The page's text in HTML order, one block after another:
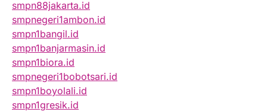
smpn88jakarta.id
smpnegeri1ambon.id
smpn1bangil.id
smpn1banjarmasin.id
smpn1biora.id
smpnegeri1bobotsari.id
smpn1boyolali.id
smpn1gresik.id